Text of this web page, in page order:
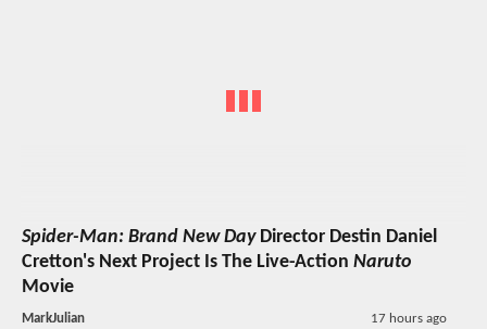
Spider-Man: Brand New DayDirector Destin Daniel
Cretton's Next Project Is The Live-Action Naruto
Movie
MarkJulian 17 hours ago